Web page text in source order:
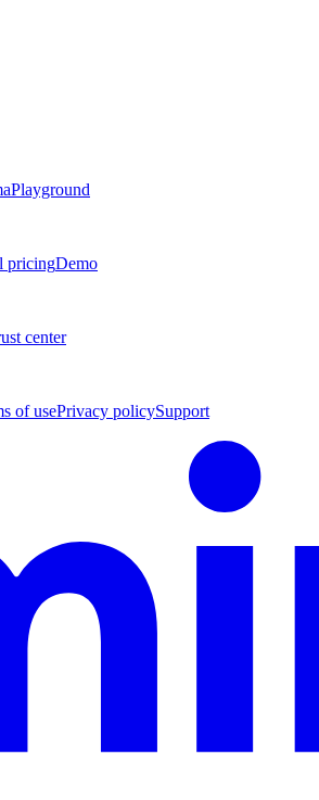
Playground
pricingDemo
center
of usePrivacy policySupport